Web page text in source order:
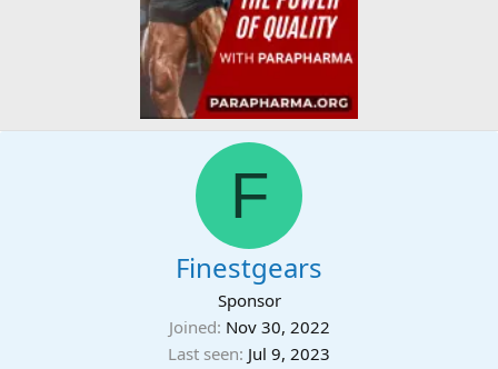
F
Finestgears
Sponsor
Joined Nov 30, 2022
Last seen Jul 9, 2023